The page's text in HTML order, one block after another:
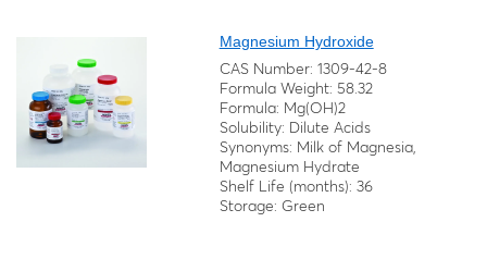
Magnesium Hydroxide
CAS Number: 1309-42-8
Formula Weight: 58.32
Formula: Mg(OH)2
Solubility: Dilute Acids
Synonyms: Milk of Magnesia,
Magnesium Hydrate
Shelf Life (months): 36
Storage: Green